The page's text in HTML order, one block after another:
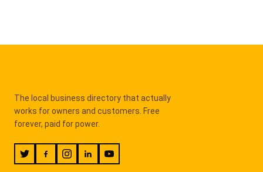
The local business directory that actually
works for owners and customers. Free
forever, paid for power.